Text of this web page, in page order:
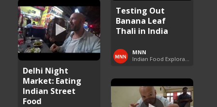
Testing Out
Banana Leaf
Thali in India
MNN
Delhi Night
Market: Eating
Indian Street
Food